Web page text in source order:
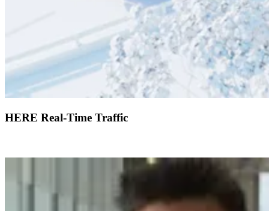
HERE Real-Time Traffic